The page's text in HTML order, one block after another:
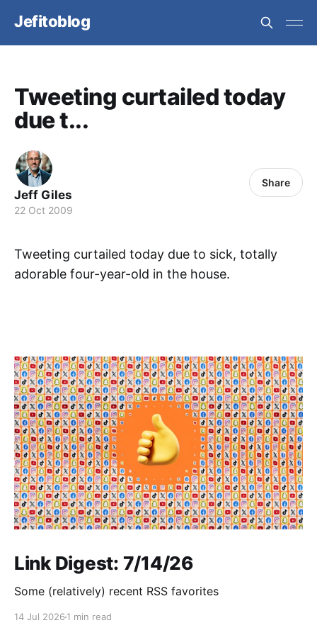
Jefitoblog
Tweeting curtailed today
due t...
Jeff Giles
22 Oct 2009
Share
Tweeting curtailed today due to sick, totally
adorable four-year-old in the house.
Link Digest: 7/14/26
Some (relatively) recent RSS favorites
14 Jul 2026 1 min read